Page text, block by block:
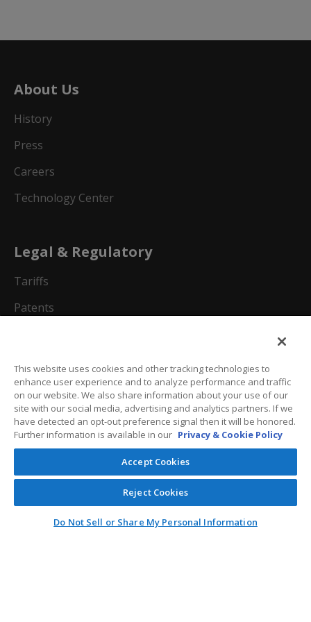
About Us
History
Press
Careers
Technology Center
Legal & Regulatory
Tariffs
Patents
Terms And Conditions
Customer Care
This website uses cookies and other tracking technologies to
enhance user experience and to analyze performance and traffic
on our website. We also share information about your use of our
site with our social media, advertising and analytics partners. If we
have detected an opt-out preference signal then it will be honored.
Further information is available in our Privacy & Cookie Policy
Accept Cookies
Reject Cookies
Do Not Sell or Share My Personal Information